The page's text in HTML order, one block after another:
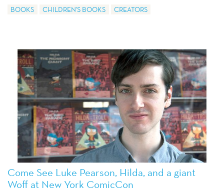
BOOKS CHILDREN'S BOOKS CREATORS
Come See Luke Pearson, Hilda, and a giant
Woff at New York ComicCon